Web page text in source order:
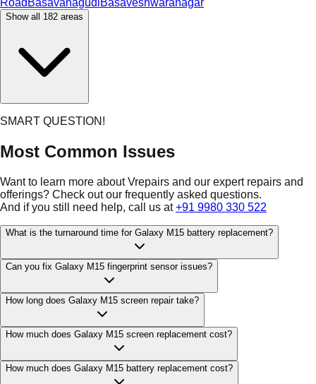
Road BasavanagudiBasaveshwaranagar
Show all 182 areas
SMART QUESTION!
Most Common Issues
Want to learn more about Vrepairs and our expert repairs and
offerings? Check out our frequently asked questions.
And if you still need help, call us at +91 9980 330 522
What is the turnaround time for Galaxy M15 battery replacement?
Can you fix Galaxy M15 fingerprint sensor issues?
How long does Galaxy M15 screen repair take?
How much does Galaxy M15 screen replacement cost?
How much does Galaxy M15 battery replacement cost?